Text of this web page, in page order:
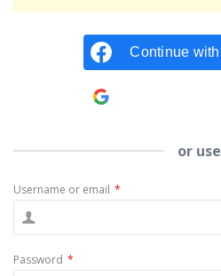
Continue with
or use
Username or email *
Password *